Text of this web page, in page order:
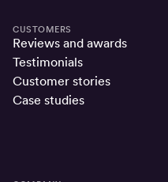
CUSTOMERS
Reviews and awards
Testimonials
Customer stories
Case studies